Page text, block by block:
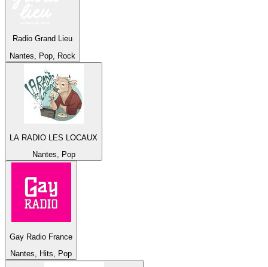
Radio Grand Lieu
Nantes, Pop, Rock
LA RADIO LES LOCAUX
Nantes, Pop
Gay Radio France
Nantes, Hits, Pop